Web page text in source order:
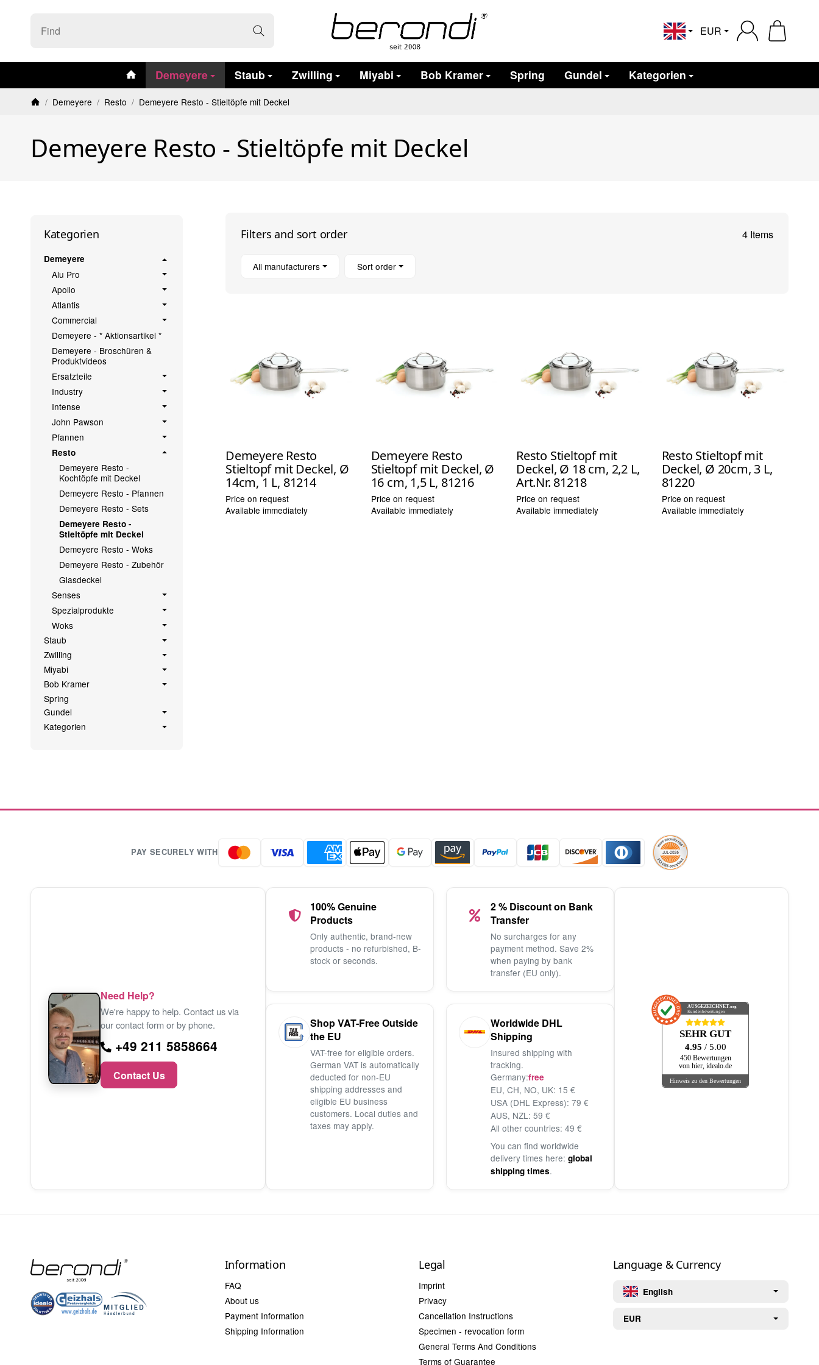
English EUR
#custom.linkHome#
Demeyere Staub Zwilling Miyabi Bob Kramer Spring Gundel Kategorien
/ Demeyere / Resto / Demeyere Resto - Stieltöpfe mit Deckel
Demeyere Resto - Stieltöpfe mit Deckel
Filters and sort order 4 Items
All manufacturers Sort order
Demeyere Resto
Stieltopf mit Deckel, Ø
14cm, 1 L, 81214
Price on request
Available immediately
Demeyere Resto
Stieltopf mit Deckel, Ø
16 cm, 1,5 L, 81216
Price on request
Available immediately
Resto Stieltopf mit
Deckel, Ø 18 cm, 2,2 L,
Art.Nr. 81218
Price on request
Available immediately
Resto Stieltopf mit
Deckel, Ø 20cm, 3 L,
81220
Price on request
Available immediately
Kategorien
Demeyere
Alu Pro
Apollo
Atlantis
Commercial
Demeyere - * Aktionsartikel *
Demeyere - Broschüren &
Produktvideos
Ersatzteile
Industry
Intense
John Pawson
Pfannen
Resto
Demeyere Resto -
Kochtöpfe mit Deckel
Demeyere Resto - Pfannen
Demeyere Resto - Sets
Demeyere Resto -
Stieltöpfe mit Deckel
Demeyere Resto - Woks
Demeyere Resto - Zubehör
Glasdeckel
Senses
Spezialprodukte
Woks
Staub
Zwilling
Miyabi
Bob Kramer
Spring
Gundel
Kategorien
PAY SECURELY WITH
Need Help?
We're happy to help. Contact us via
our contact form or by phone.
+49 211 5858664
Contact Us
100% Genuine
Products
Only authentic, brand-new
products - no refurbished, B-
stock or seconds.
2 % Discount on Bank
Transfer
No surcharges for any
payment method. Save 2%
when paying by bank
transfer (EU only).
Shop VAT-Free Outside
the EU
VAT-free for eligible orders.
German VAT is automatically
deducted for non-EU
shipping addresses and
eligible EU business
customers. Local duties and
taxes may apply.
Worldwide DHL
Shipping
Insured shipping with
tracking.
Germany:free
EU, CH, NO, UK: 15 €
USA (DHL Express): 79 €
AUS, NZL: 59 €
All other countries: 49 €
You can find worldwide
delivery times here: global
shipping times.
AUSGEZEICHNET.org
Kundenbewertungen
SEHR GUT
4.95 / 5.00
450 Bewertungen
von hier, idealo.de
Hinweis zu den Bewertungen
Information
FAQ
About us
Payment Information
Shipping Information
Legal
Imprint
Privacy
Cancellation Instructions
Specimen - revocation form
General Terms And Conditions
Terms of Guarantee
Language & Currency
English
EUR